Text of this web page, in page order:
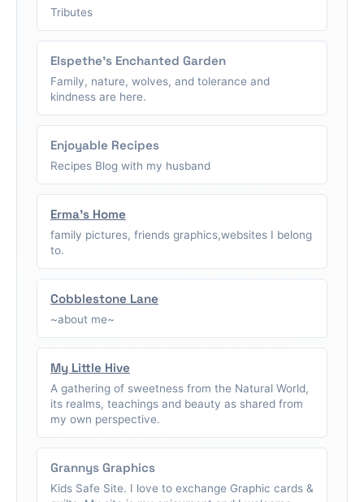
Tributes
Elspethe's Enchanted Garden
Family, nature, wolves, and tolerance and
kindness are here.
Enjoyable Recipes
Recipes Blog with my husband
Erma's Home
family pictures, friends graphics,websites I belong
to.
Cobblestone Lane
~about me~
My Little Hive
A gathering of sweetness from the Natural World,
its realms, teachings and beauty as shared from
my own perspective.
Grannys Graphics
Kids Safe Site. I love to exchange Graphic cards &